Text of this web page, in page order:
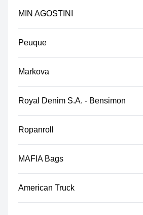
MIN AGOSTINI
Peuque
Markova
Royal Denim S.A. - Bensimon
Ropanroll
MAFIA Bags
American Truck